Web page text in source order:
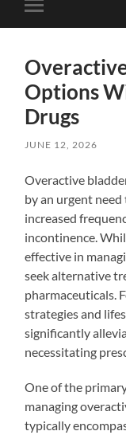
Toggle
mobile
Options
Drugs
JUNE 12, 2026
Overactive
by an urgent
increased
incontinence.
effective in
seek alternative
pharmaceuticals.
strategies and
significantly
necessitating
One of the
managing
typically